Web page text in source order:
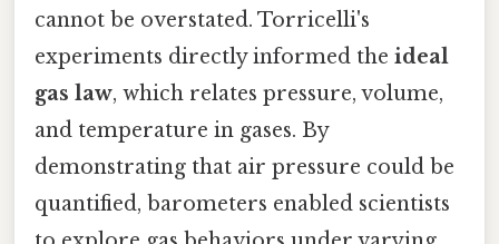
cannot be overstated. Torricelli's
experiments directly informed the ideal
gas law, which relates pressure, volume,
and temperature in gases. By
demonstrating that air pressure could be
quantified, barometers enabled scientists